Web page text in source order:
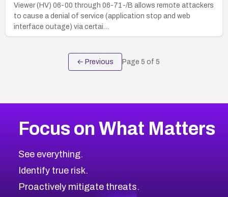
Viewer (HV) 06-00 through 06-71-/B allows remote attackers
to cause a denial of service (application stop and web
interface outage) via certai…
← Previous Page 5 of 5
Focus on What Matters
See everything.
Identify true risk.
Proactively mitigate threats.